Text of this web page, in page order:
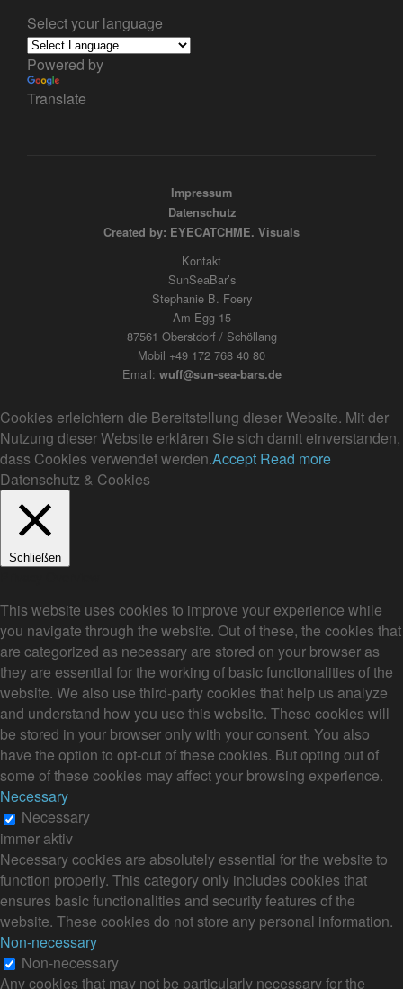
Select your language
Powered by
Translate
Impressum
Datenschutz
Created by: EYECATCHME. Visuals
Kontakt
SunSeaBar’s
Stephanie B. Foery
Am Egg 15
87561 Oberstdorf / Schöllang
Mobil +49 172 768 40 80
Email: wuff@sun-sea-bars.de
Cookies erleichtern die Bereitstellung dieser Website. Mit der
Nutzung dieser Website erklären Sie sich damit einverstanden,
dass Cookies verwendet werden.Accept Read more
Datenschutz & Cookies
Schließen
This website uses cookies to improve your experience while
you navigate through the website. Out of these, the cookies that
are categorized as necessary are stored on your browser as
they are essential for the working of basic functionalities of the
website. We also use third-party cookies that help us analyze
and understand how you use this website. These cookies will
be stored in your browser only with your consent. You also
have the option to opt-out of these cookies. But opting out of
some of these cookies may affect your browsing experience.
Necessary
Necessary
immer aktiv
Necessary cookies are absolutely essential for the website to
function properly. This category only includes cookies that
ensures basic functionalities and security features of the
website. These cookies do not store any personal information.
Non-necessary
Non-necessary
Any cookies that may not be particularly necessary for the